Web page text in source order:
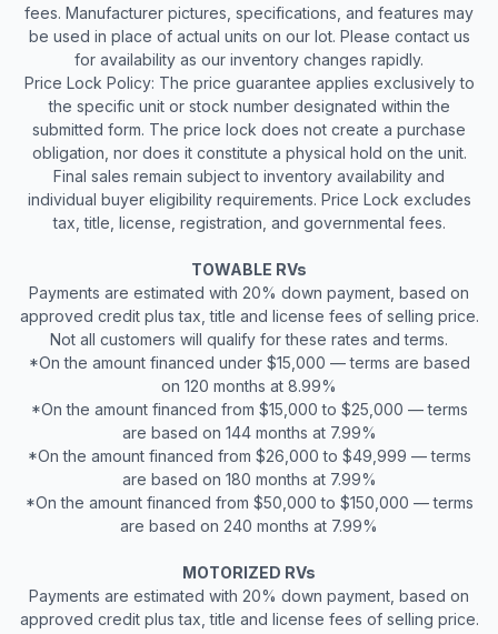
fees. Manufacturer pictures, specifications, and features may
be used in place of actual units on our lot. Please contact us
for availability as our inventory changes rapidly.
Price Lock Policy: The price guarantee applies exclusively to
the specific unit or stock number designated within the
submitted form. The price lock does not create a purchase
obligation, nor does it constitute a physical hold on the unit.
Final sales remain subject to inventory availability and
individual buyer eligibility requirements. Price Lock excludes
tax, title, license, registration, and governmental fees.
TOWABLE RVs
Payments are estimated with 20% down payment, based on
approved credit plus tax, title and license fees of selling price.
Not all customers will qualify for these rates and terms.
*On the amount financed under $15,000 — terms are based
on 120 months at 8.99%
*On the amount financed from $15,000 to $25,000 — terms
are based on 144 months at 7.99%
*On the amount financed from $26,000 to $49,999 — terms
are based on 180 months at 7.99%
*On the amount financed from $50,000 to $150,000 — terms
are based on 240 months at 7.99%
MOTORIZED RVs
Payments are estimated with 20% down payment, based on
approved credit plus tax, title and license fees of selling price.